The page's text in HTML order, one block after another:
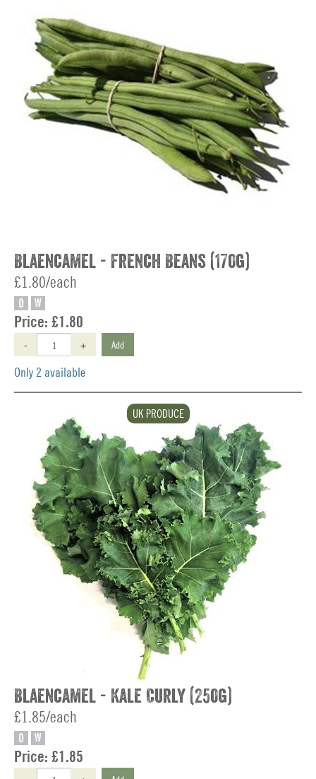
Blaencamel - French Beans (170g)
£1.80/each
O W
Price: £1.80
- + Add
Only 2 available
UK PRODUCE
Blaencamel - Kale Curly (250g)
£1.85/each
O W
Price: £1.85